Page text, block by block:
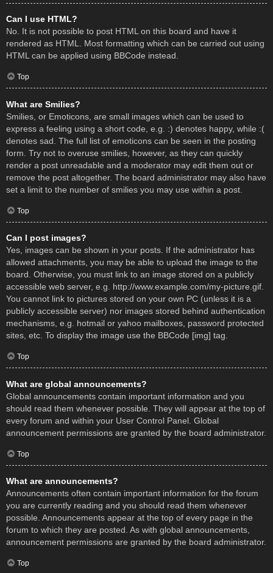
Can I use HTML?
No. It is not possible to post HTML on this board and have it
rendered as HTML. Most formatting which can be carried out using
HTML can be applied using BBCode instead.
Top
What are Smilies?
Smilies, or Emoticons, are small images which can be used to
express a feeling using a short code, e.g. :) denotes happy, while :(
denotes sad. The full list of emoticons can be seen in the posting
form. Try not to overuse smilies, however, as they can quickly
render a post unreadable and a moderator may edit them out or
remove the post altogether. The board administrator may also have
set a limit to the number of smilies you may use within a post.
Top
Can I post images?
Yes, images can be shown in your posts. If the administrator has
allowed attachments, you may be able to upload the image to the
board. Otherwise, you must link to an image stored on a publicly
accessible web server, e.g. http://www.example.com/my-picture.gif.
You cannot link to pictures stored on your own PC (unless it is a
publicly accessible server) nor images stored behind authentication
mechanisms, e.g. hotmail or yahoo mailboxes, password protected
sites, etc. To display the image use the BBCode [img] tag.
Top
What are global announcements?
Global announcements contain important information and you
should read them whenever possible. They will appear at the top of
every forum and within your User Control Panel. Global
announcement permissions are granted by the board administrator.
Top
What are announcements?
Announcements often contain important information for the forum
you are currently reading and you should read them whenever
possible. Announcements appear at the top of every page in the
forum to which they are posted. As with global announcements,
announcement permissions are granted by the board administrator.
Top